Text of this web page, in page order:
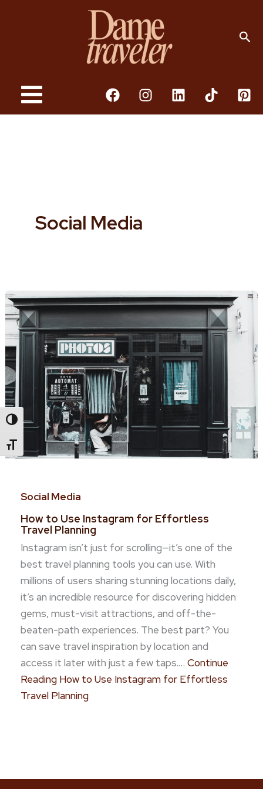
Toggle High Contrast
Toggle Font Size
Social Media
Social Media
How to Use Instagram for Effortless
Travel Planning
Instagram isn’t just for scrolling—it’s one of the
best travel planning tools you can use. With
millions of users sharing stunning locations daily,
it’s an incredible resource for discovering hidden
gems, must-visit attractions, and off-the-
beaten-path experiences. The best part? You
can save travel inspiration by location and
access it later with just a few taps.… Continue
ReadingHow to Use Instagram for Effortless
Travel Planning